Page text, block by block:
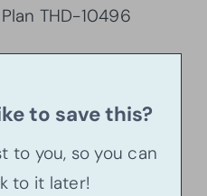
THD-10496
to save this?
to you, so you can
to it later!